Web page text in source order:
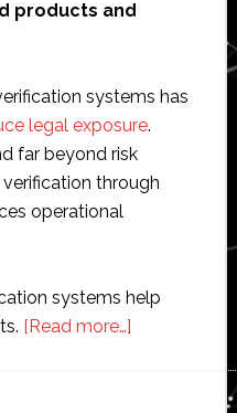
products and
systems has
legal exposure.
far beyond risk
through
operational
systems help
[Read more…]about